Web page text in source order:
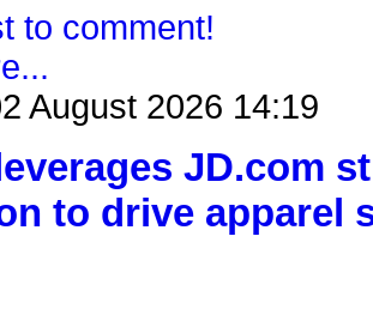
to comment!
August 2026 14:19
JD.com
to drive apparel